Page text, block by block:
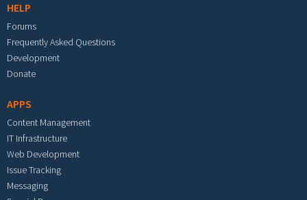
HELP
Forums
Frequently Asked Questions
Development
Donate
APPS
Content Management
IT Infrastructure
Web Development
Issue Tracking
Messaging